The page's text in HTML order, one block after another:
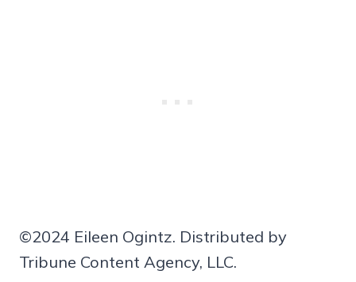
©2024 Eileen Ogintz. Distributed by
Tribune Content Agency, LLC.